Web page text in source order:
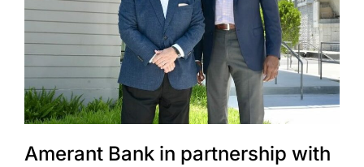
Amerant Bank in partnership with